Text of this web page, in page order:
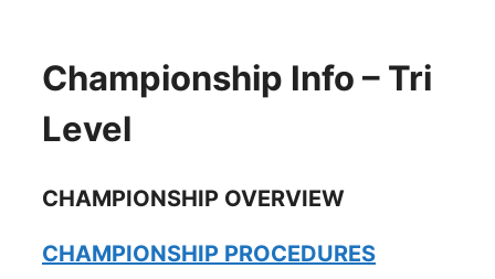
Championship Info – Tri
Level
CHAMPIONSHIP OVERVIEW
CHAMPIONSHIP PROCEDURES